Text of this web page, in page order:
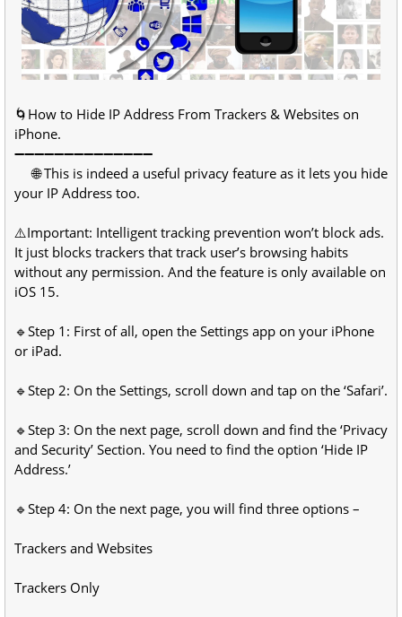
🌀How to Hide IP Address From Trackers & Websites on
iPhone.
➖➖➖➖➖➖➖➖➖➖➖➖➖➖
🌐 This is indeed a useful privacy feature as it lets you hide
your IP Address too.
⚠️Important: Intelligent tracking prevention won’t block ads.
It just blocks trackers that track user’s browsing habits
without any permission. And the feature is only available on
iOS 15.
🔹Step 1: First of all, open the Settings app on your iPhone
or iPad.
🔹Step 2: On the Settings, scroll down and tap on the ‘Safari’.
🔹Step 3: On the next page, scroll down and find the ‘Privacy
and Security’ Section. You need to find the option ‘Hide IP
Address.’
🔹Step 4: On the next page, you will find three options –
Trackers and Websites
Trackers Only